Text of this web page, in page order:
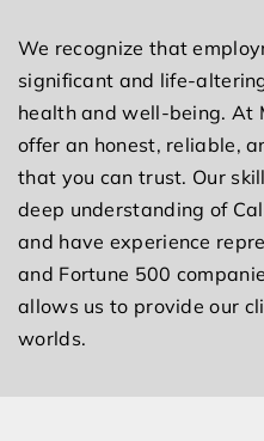
We recognize that
significant and life-
health and well-being. At
offer an honest, reliable,
that you can trust. Our
deep understanding of
and have experience
and Fortune 500
allows us to provide our
worlds.